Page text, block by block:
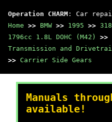
Operation CHARM : Car
Home >> BMW >> 1995 >>
1796cc 1.8L DOHC (M42)
>>
Transmission and
>> Carrier Side Gears
Manuals
available!